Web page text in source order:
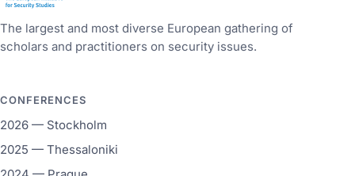
The largest and most diverse European gathering of
scholars and practitioners on security issues.
CONFERENCES
2026 — Stockholm
2025 — Thessaloniki